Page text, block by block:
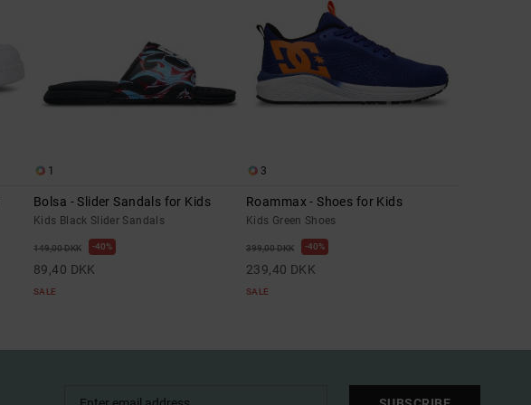
1
Bolsa - Slider Sandals for Kids
Kids Black Slider Sandals
149,00 DKK 40%
89,40 DKK
SALE
3
Roammax - Shoes for Kids
Kids Green Shoes
399,00 DKK 40%
239,40 DKK
SALE